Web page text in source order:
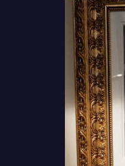
the ISIS Caliphate
invaded and took
and environmental red
Federal bureáucracies
Campaign of
Hoax, the worst
Clinton, would then